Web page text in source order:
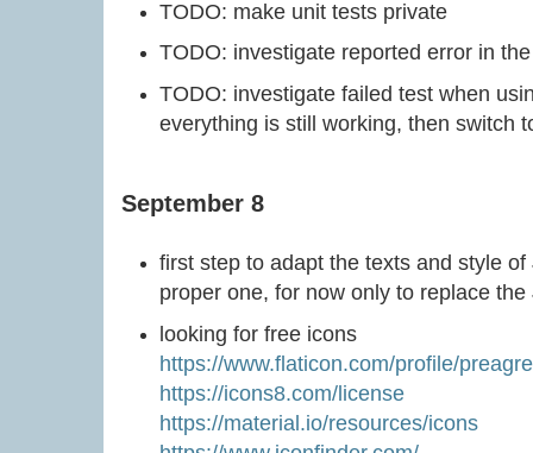
TODO: make unit tests private
TODO: investigate reported error in
TODO: investigate failed test when
everything is still working, then switch
September 8
first step to adapt the texts and style
proper one, for now only to replace
looking for free icons
https://www.flaticon.com/profile/
https://icons8.com/license
https://material.io/resources/icons